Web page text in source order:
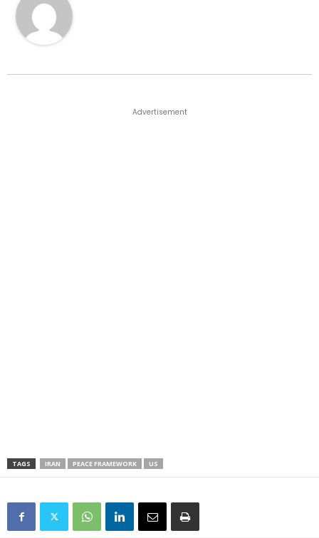
Advertisement
TAGS IRAN PEACE FRAMEWORK US